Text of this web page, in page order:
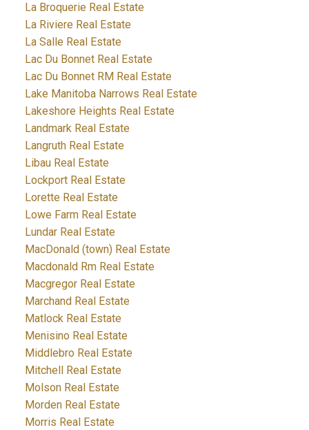
La Broquerie Real Estate
La Riviere Real Estate
La Salle Real Estate
Lac Du Bonnet Real Estate
Lac Du Bonnet RM Real Estate
Lake Manitoba Narrows Real Estate
Lakeshore Heights Real Estate
Landmark Real Estate
Langruth Real Estate
Libau Real Estate
Lockport Real Estate
Lorette Real Estate
Lowe Farm Real Estate
Lundar Real Estate
MacDonald (town) Real Estate
Macdonald Rm Real Estate
Macgregor Real Estate
Marchand Real Estate
Matlock Real Estate
Menisino Real Estate
Middlebro Real Estate
Mitchell Real Estate
Molson Real Estate
Morden Real Estate
Morris Real Estate